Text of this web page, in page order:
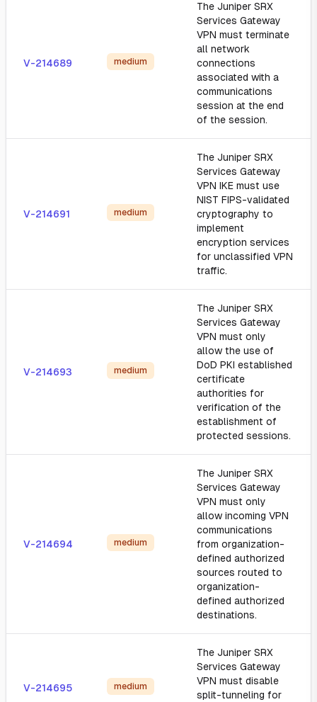
V-214689 medium
The Juniper SRX
Services Gateway
VPN must terminate
all network
connections
associated with a
communications
session at the end
of the session.
V-214691 medium
The Juniper SRX
Services Gateway
VPN IKE must use
NIST FIPS-validated
cryptography to
implement
encryption services
for unclassified VPN
traffic.
V-214693 medium
The Juniper SRX
Services Gateway
VPN must only
allow the use of
DoD PKI established
certificate
authorities for
verification of the
establishment of
protected sessions.
V-214694 medium
The Juniper SRX
Services Gateway
VPN must only
allow incoming VPN
communications
from organization-
defined authorized
sources routed to
organization-
defined authorized
destinations.
V-214695 medium
The Juniper SRX
Services Gateway
VPN must disable
split-tunneling for